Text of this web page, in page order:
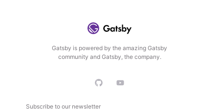
Gatsby is powered by the amazing Gatsby
community and Gatsby, the company.
Subscribe to our newsletter